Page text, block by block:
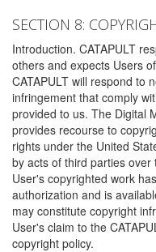
SECTION 8:
Introduction. CATAPULT
others and expects Users
CATAPULT will respond to
infringement that comply
provided to us. The Digital
provides recourse to
rights under the United
by acts of third parties
User's copyrighted work
authorization and is
may constitute copyright
User's claim to the
copyright policy.